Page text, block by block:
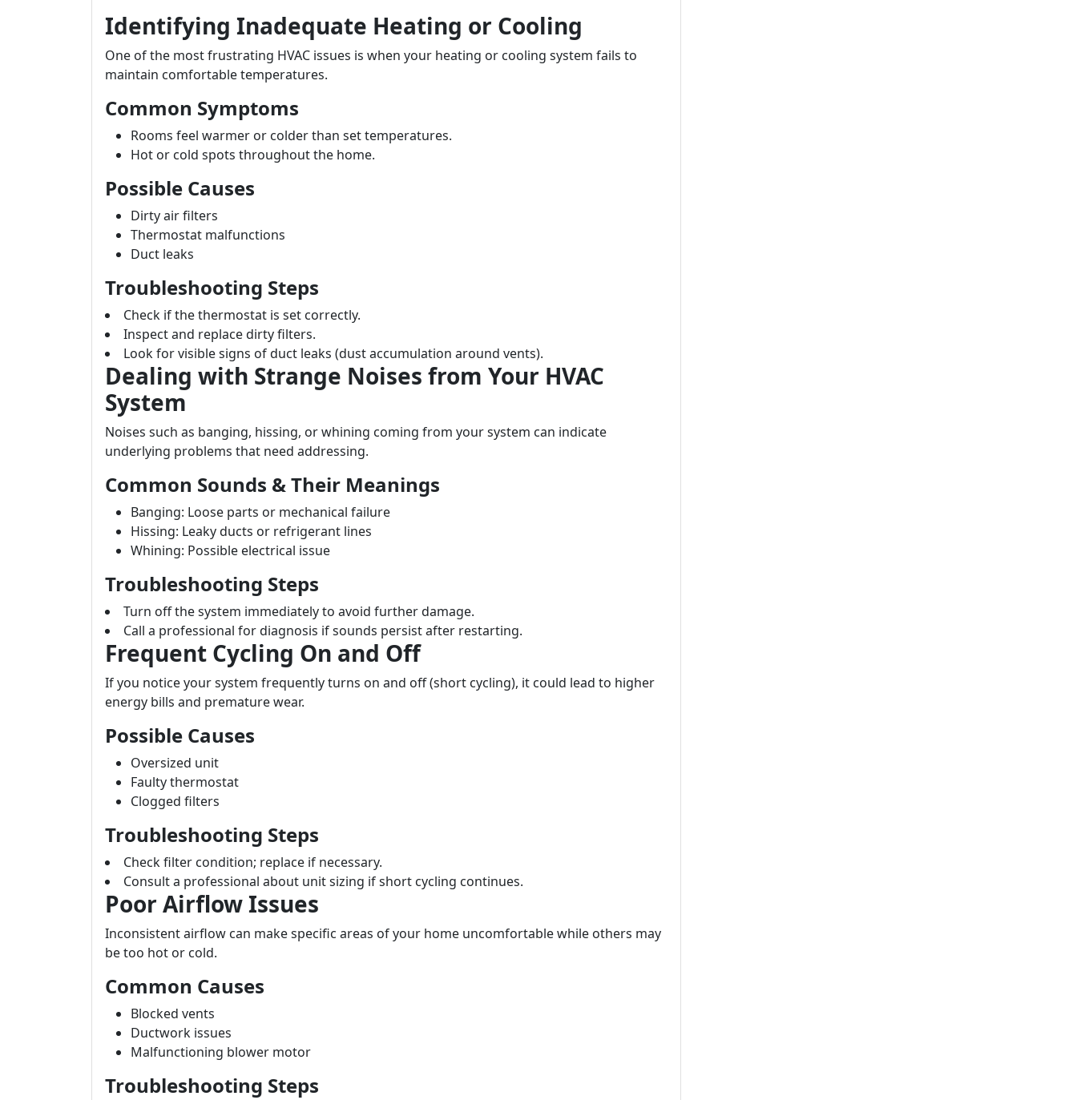
Identifying Inadequate Heating or Cooling
One of the most frustrating HVAC issues is when your heating or cooling system fails to
maintain comfortable temperatures.
Common Symptoms
Rooms feel warmer or colder than set temperatures.
Hot or cold spots throughout the home.
Possible Causes
Dirty air filters
Thermostat malfunctions
Duct leaks
Troubleshooting Steps
Check if the thermostat is set correctly.
Inspect and replace dirty filters.
Look for visible signs of duct leaks (dust accumulation around vents).
Dealing with Strange Noises from Your HVAC
System
Noises such as banging, hissing, or whining coming from your system can indicate
underlying problems that need addressing.
Common Sounds & Their Meanings
Banging: Loose parts or mechanical failure
Hissing: Leaky ducts or refrigerant lines
Whining: Possible electrical issue
Troubleshooting Steps
Turn off the system immediately to avoid further damage.
Call a professional for diagnosis if sounds persist after restarting.
Frequent Cycling On and Off
If you notice your system frequently turns on and off (short cycling), it could lead to higher
energy bills and premature wear.
Possible Causes
Oversized unit
Faulty thermostat
Clogged filters
Troubleshooting Steps
Check filter condition; replace if necessary.
Consult a professional about unit sizing if short cycling continues.
Poor Airflow Issues
Inconsistent airflow can make specific areas of your home uncomfortable while others may
be too hot or cold.
Common Causes
Blocked vents
Ductwork issues
Malfunctioning blower motor
Troubleshooting Steps